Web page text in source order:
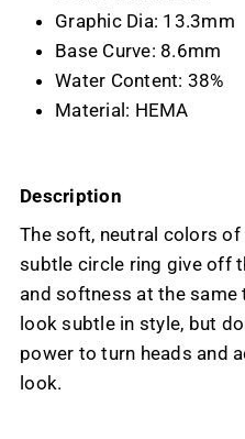
Graphic Dia: 13.3mm
Base Curve: 8.6mm
Water Content: 38%
Material: HEMA
Description
The soft, neutral colors
subtle circle ring give off
and softness at the same
look subtle in style, but
power to turn heads and
look.